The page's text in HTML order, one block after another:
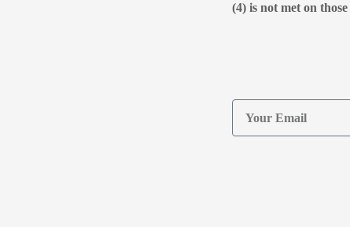
(4) is not met on